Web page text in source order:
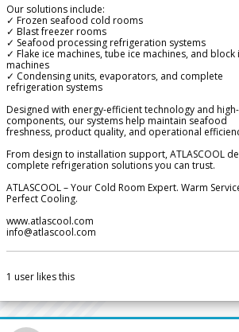
Our solutions include:
✓ Frozen seafood cold rooms
✓ Blast freezer rooms
✓ Seafood processing refrigeration systems
✓ Flake ice machines, tube ice machines, and block
machines
✓ Condensing units, evaporators, and complete
refrigeration systems
Designed with energy-efficient technology and
components, our systems help maintain seafood
freshness, product quality, and operational
From design to installation support, ATLASCOOL
complete refrigeration solutions you can trust.
ATLASCOOL – Your Cold Room Expert. Warm
Perfect Cooling.
www.atlascool.com
info@atlascool.com
1 user likes this